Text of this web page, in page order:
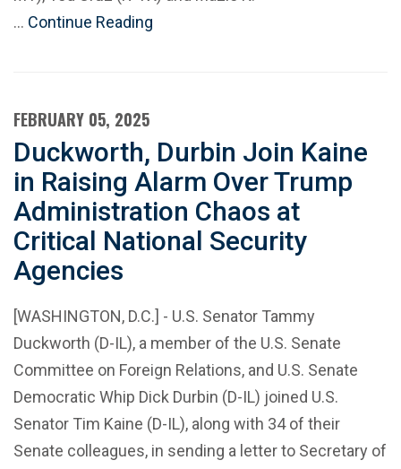
… Continue Reading
FEBRUARY 05, 2025
Duckworth, Durbin Join Kaine
in Raising Alarm Over Trump
Administration Chaos at
Critical National Security
Agencies
[WASHINGTON, D.C.] - U.S. Senator Tammy
Duckworth (D-IL), a member of the U.S. Senate
Committee on Foreign Relations, and U.S. Senate
Democratic Whip Dick Durbin (D-IL) joined U.S.
Senator Tim Kaine (D-IL), along with 34 of their
Senate colleagues, in sending a letter to Secretary of